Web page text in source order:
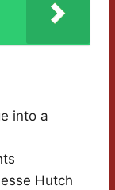
into a
Hutch